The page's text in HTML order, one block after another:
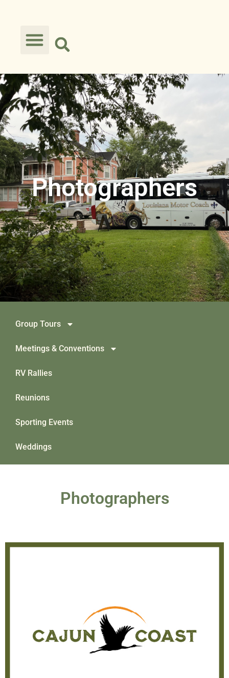
Photographers
Group Tours
Meetings & Conventions
RV Rallies
Reunions
Sporting Events
Weddings
Photographers